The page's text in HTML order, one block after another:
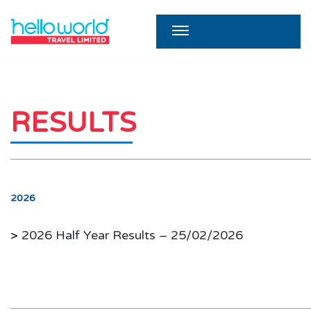
RESULTS
2026
> 2026 Half Year Results – 25/02/2026